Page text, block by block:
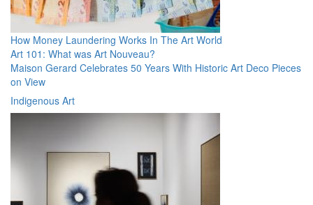
How Money Laundering Works In The Art World
Art 101: What was Art Nouveau?
Maison Gerard Celebrates 50 Years With Historic Art Deco Pieces
on View
Indigenous Art